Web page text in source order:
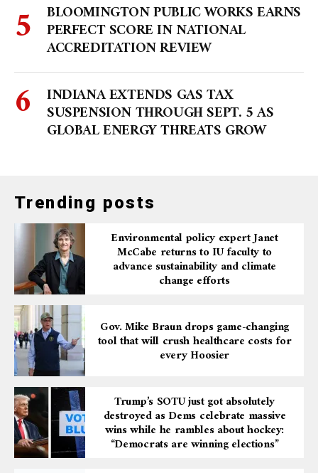
BLOOMINGTON PUBLIC WORKS EARNS
PERFECT SCORE IN NATIONAL
ACCREDITATION REVIEW
INDIANA EXTENDS GAS TAX
SUSPENSION THROUGH SEPT. 5 AS
GLOBAL ENERGY THREATS GROW
Trending posts
Environmental policy expert Janet
McCabe returns to IU faculty to
advance sustainability and climate
change efforts
Gov. Mike Braun drops game-changing
tool that will crush healthcare costs for
every Hoosier
Trump’s SOTU just got absolutely
destroyed as Dems celebrate massive
wins while he rambles about hockey:
“Democrats are winning elections”